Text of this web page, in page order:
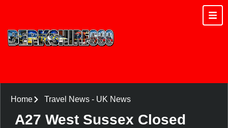
Home Travel News- UK News
A27 West Sussex Closed